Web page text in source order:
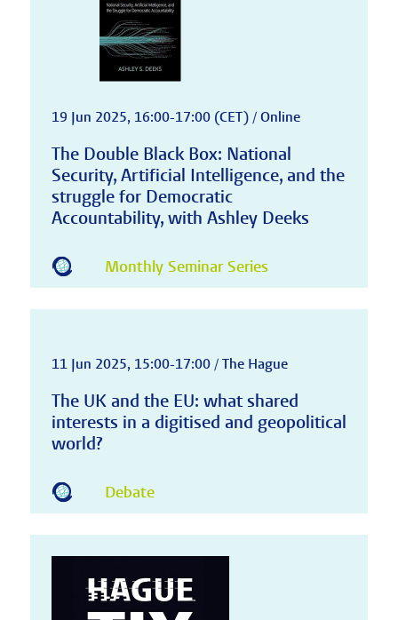
19 Jun 2025, 16:00-17:00 (CET) / Online
The Double Black Box: National
Security, Artificial Intelligence, and the
struggle for Democratic
Accountability, with Ashley Deeks
Monthly Seminar Series
11 Jun 2025, 15:00-17:00 / The Hague
The UK and the EU: what shared
interests in a digitised and geopolitical
world?
Debate